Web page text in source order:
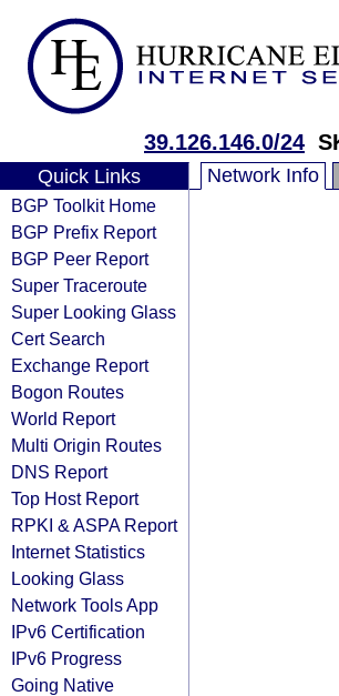
39.126.146.0/24
Quick Links
BGP Toolkit Home
BGP Prefix Report
BGP Peer Report
Super Traceroute
Super Looking Glass
Cert Search
Exchange Report
Bogon Routes
World Report
Multi Origin Routes
DNS Report
Top Host Report
RPKI & ASPA Report
Internet Statistics
Looking Glass
Network Tools App
IPv6 Certification
IPv6 Progress
Going Native
Network Info